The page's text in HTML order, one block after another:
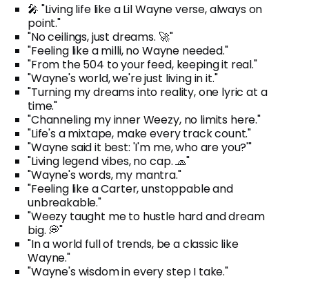
🎤 "Living life like a Lil Wayne verse, always on
point."
"No ceilings, just dreams. 🚀"
"Feeling like a milli, no Wayne needed."
"From the 504 to your feed, keeping it real."
"Wayne's world, we're just living in it."
"Turning my dreams into reality, one lyric at a
time."
"Channeling my inner Weezy, no limits here."
"Life's a mixtape, make every track count."
"Wayne said it best: 'I'm me, who are you?'"
"Living legend vibes, no cap. 🧢"
"Wayne's words, my mantra."
"Feeling like a Carter, unstoppable and
unbreakable."
"Weezy taught me to hustle hard and dream
big. 💭"
"In a world full of trends, be a classic like
Wayne."
"Wayne's wisdom in every step I take."